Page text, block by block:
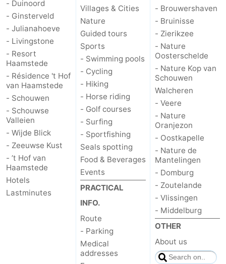
- Duinoord
- Ginsterveld
- Julianahoeve
- Livingstone
- Resort
Haamstede
- Résidence 't Hof
van Haamstede
- Schouwen
- Schouwse
Valleien
- Wijde Blick
- Zeeuwse Kust
- ’t Hof van
Haamstede
Hotels
Lastminutes
Villages & Cities
Nature
Guided tours
Sports
- Swimming pools
- Cycling
- Hiking
- Horse riding
- Golf courses
- Surfing
- Sportfishing
Seals spotting
Food & Beverages
Events
PRACTICAL
INFO.
Route
- Parking
Medical
addresses
- Brouwershaven
- Bruinisse
- Zierikzee
- Nature
Oosterschelde
- Nature Kop van
Schouwen
Walcheren
- Veere
- Nature
Oranjezon
- Oostkapelle
- Nature de
Mantelingen
- Domburg
- Zoutelande
- Vlissingen
- Middelburg
OTHER
About us